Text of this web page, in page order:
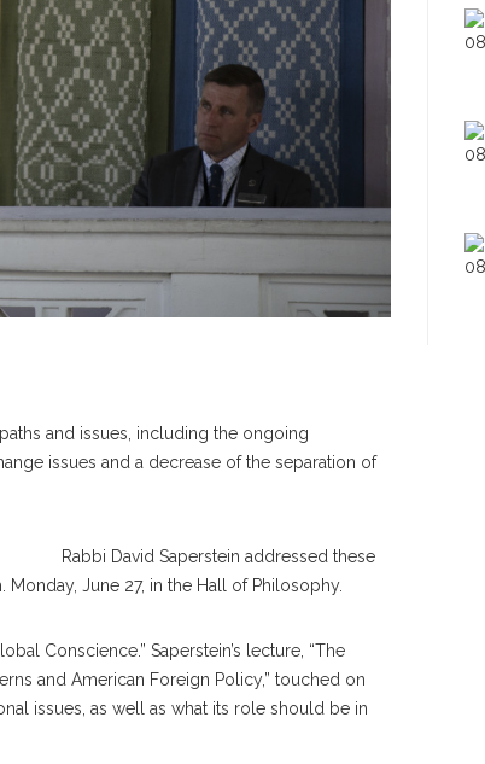
and issues, including the ongoing
issues and a decrease of the separation of
Rabbi David Saperstein addressed these
June 27, in the Hall of Philosophy.
Conscience.” Saperstein’s lecture, “The
and American Foreign Policy,” touched on
issues, as well as what its role should be in